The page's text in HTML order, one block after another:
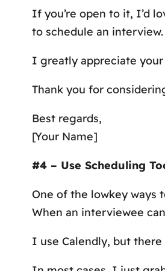
If you’re open to it, I’d
to schedule an interview.
I greatly appreciate
Thank you for
Best regards,
[Your Name]
#4 – Use Scheduling
One of the lowkey ways
When an interviewee
I use Calendly, but